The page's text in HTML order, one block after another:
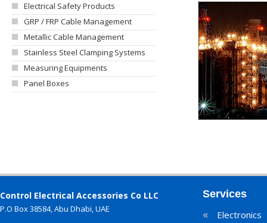
Electrical Safety Products
GRP / FRP Cable Management
Metallic Cable Management
Stainless Steel Clamping Systems
Measuring Equipments
Panel Boxes
Control Electrical Accessories Co LLC
P.O Box 38584, Abu Dhabi, UAE
Services
« Electronics